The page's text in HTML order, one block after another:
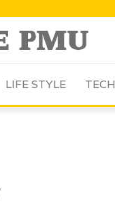
LIFE STYLE TECH